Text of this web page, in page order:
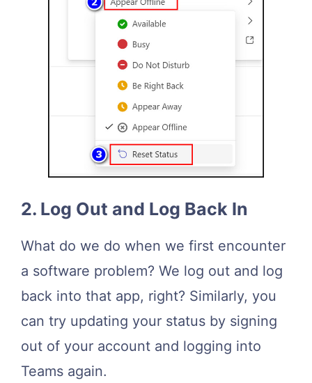
2. Log Out and Log Back In
What do we do when we first encounter
a software problem? We log out and log
back into that app, right? Similarly, you
can try updating your status by signing
out of your account and logging into
Teams again.